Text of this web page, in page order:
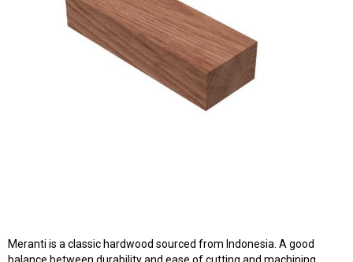
Meranti is a classic hardwood sourced from Indonesia. A good